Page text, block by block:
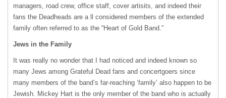
managers, road crew, office staff, cover artisits, and indeed their
fans the Deadheads are a ll considered members of the extended
family often referred to as the “Heart of Gold Band.”
Jews in the Family
It was really no wonder that I had noticed and indeed known so
many Jews among Grateful Dead fans and concertgoers since
many members of the band’s far-reaching ‘family’ also happen to be
Jewish. Mickey Hart is the only member of the band who is actually